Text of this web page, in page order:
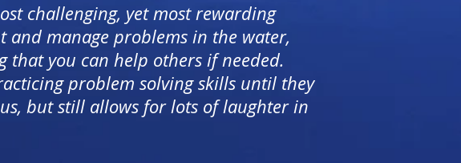
challenging, yet most rewarding
and manage problems in the water,
that you can help others if needed.
problem solving skills until they
but still allows for lots of laughter in